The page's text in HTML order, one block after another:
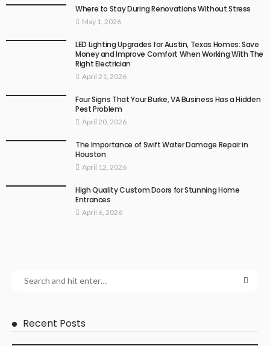
Where to Stay During Renovations Without Stress
May 1, 2026
LED Lighting Upgrades for Austin, Texas Homes: Save
Money and Improve Comfort When Working With The
Right Electrician
April 21, 2026
Four Signs That Your Burke, VA Business Has a Hidden
Pest Problem
April 20, 2026
The Importance of Swift Water Damage Repair in
Houston
April 12, 2026
High Quality Custom Doors for Stunning Home
Entrances
April 6, 2026
Recent Posts